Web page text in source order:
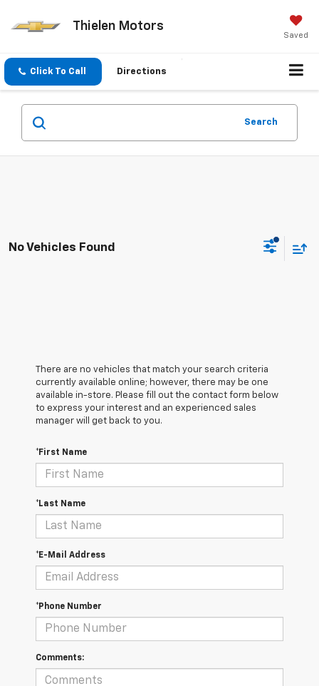
Thielen Motors
Saved
Click To Call Directions
Search
No Vehicles Found
There are no vehicles that match your search criteria
currently available online; however, there may be one
available in-store. Please fill out the contact form below
to express your interest and an experienced sales
manager will get back to you.
*First Name
*Last Name
*E-Mail Address
*Phone Number
Comments: